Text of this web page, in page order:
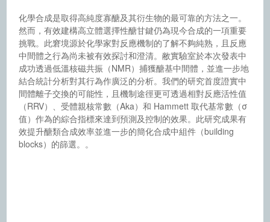
化學合成是取得高純度寡醣及其衍生物的最可靠的方法之一。
然而，有效建構高立體選擇性醣甘鍵仍為現今合成的一項重要
挑戰。此窘境源於化學家對反應機制的了解不夠純熟，且反應
中間體之行為尚未被有效探討和澄清。敝實驗室於本次發表中
成功透過低溫核磁共振（NMR）捕獲醣基中間體，並進一步地
結合統計分析對其行為作廣泛的分析。我們的研究首度證實中
間體離子交換的可能性，且機制途徑更可透過相對反應活性值
（RRV）、受體親核常數（Aka）和 Hammett 取代基常數（σ
值）作為的綜合指標來達到預測及控制的效果。此研究成果有
效提升醣類合成效率並進一步的簡化合成中組件（building
blocks）的篩選。。